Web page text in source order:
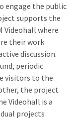
engage the public
supports the
Videohall where
their work
discussion.
periodic
visitors to the
the project
Videohall is a
projects